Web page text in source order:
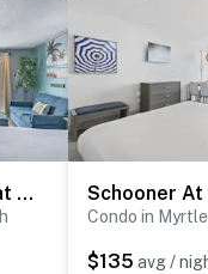
Oceanview Retreat | Sea Mist Fifty-One Three Oh Two
Condo in
$135 avg /